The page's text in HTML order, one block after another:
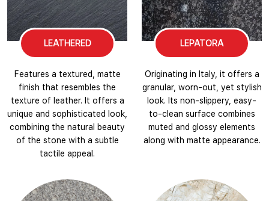
LEATHERED
Features a textured, matte
finish that resembles the
texture of leather. It offers a
unique and sophisticated look,
combining the natural beauty
of the stone with a subtle
tactile appeal.
LEPATORA
Originating in Italy, it offers a
granular, worn-out, yet stylish
look. Its non-slippery, easy-
to-clean surface combines
muted and glossy elements
along with matte appearance.